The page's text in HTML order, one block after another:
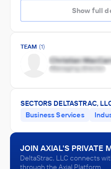
Show full
TEAM (1)
SECTORS DELTASTRAC,
Business Services
JOIN AXIAL'S PRIVATE
DeltaStrac, LLC connects
through the Axial Platform.